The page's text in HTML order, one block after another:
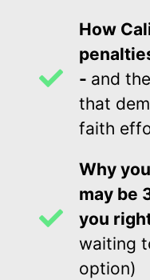
How
- and
that
faith
Why
may be
you
waiting
option)